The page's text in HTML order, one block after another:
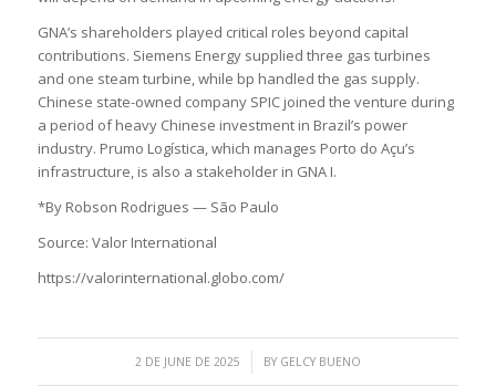
GNA’s shareholders played critical roles beyond capital
contributions. Siemens Energy supplied three gas turbines
and one steam turbine, while bp handled the gas supply.
Chinese state-owned company SPIC joined the venture during
a period of heavy Chinese investment in Brazil’s power
industry. Prumo Logística, which manages Porto do Açu’s
infrastructure, is also a stakeholder in GNA I.
*By Robson Rodrigues — São Paulo
Source: Valor International
https://valorinternational.globo.com/
2 DE JUNE DE 2025
/ BY GELCY BUENO